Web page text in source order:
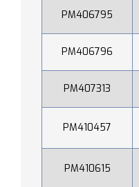
PM406795
PM406796
PM407313
PM410457
PM410615